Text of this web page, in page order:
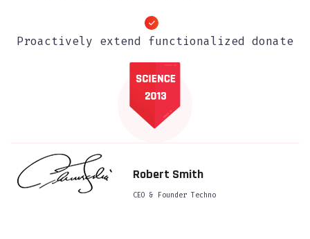
Proactively extend functionalized donate
Robert Smith
CEO & Founder Techno